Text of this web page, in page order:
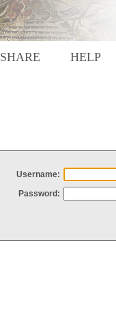
SHARE HELP
Username:
Password: